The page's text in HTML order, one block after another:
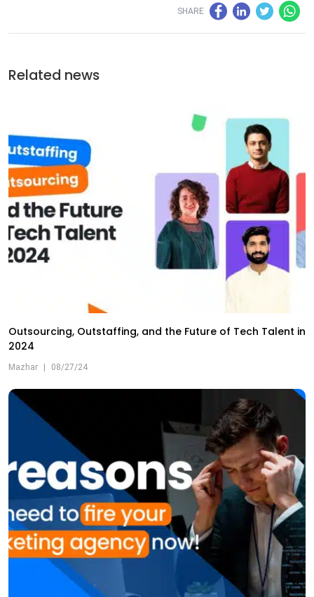
SHARE
Related news
Outsourcing, Outstaffing, and the Future of Tech Talent in
2024
Mazhar 08/27/24